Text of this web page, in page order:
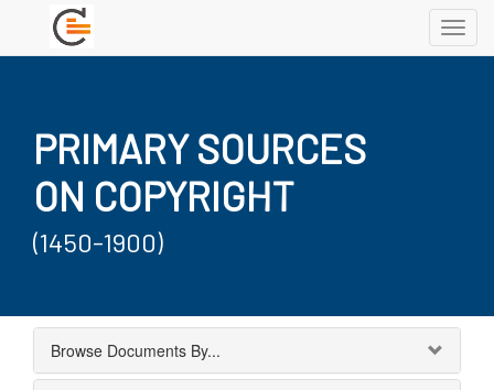
PRIMARY SOURCES
ON COPYRIGHT
(1450-1900)
Browse Documents By...